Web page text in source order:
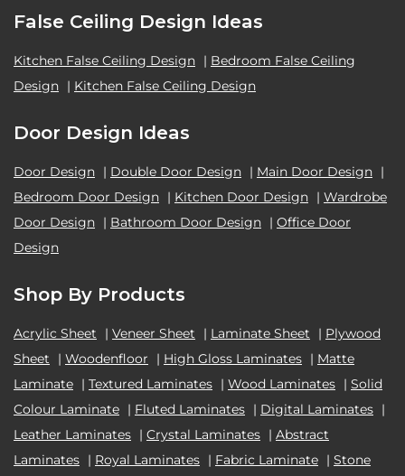
False Ceiling Design Ideas
Kitchen False Ceiling Design | Bedroom False Ceiling
Design | Kitchen False Ceiling Design
Door Design Ideas
Door Design | Double Door Design | Main Door Design |
Bedroom Door Design | Kitchen Door Design | Wardrobe
Door Design | Bathroom Door Design | Office Door
Design
Shop By Products
Acrylic Sheet | Veneer Sheet | Laminate Sheet | Plywood
Sheet
| Woodenfloor | High Gloss Laminates | Matte
Laminate | Textured Laminates | Wood Laminates | Solid
Colour Laminate | Fluted Laminates | Digital Laminates |
Leather Laminates | Crystal Laminates | Abstract
Laminates | Royal Laminates | Fabric Laminate | Stone